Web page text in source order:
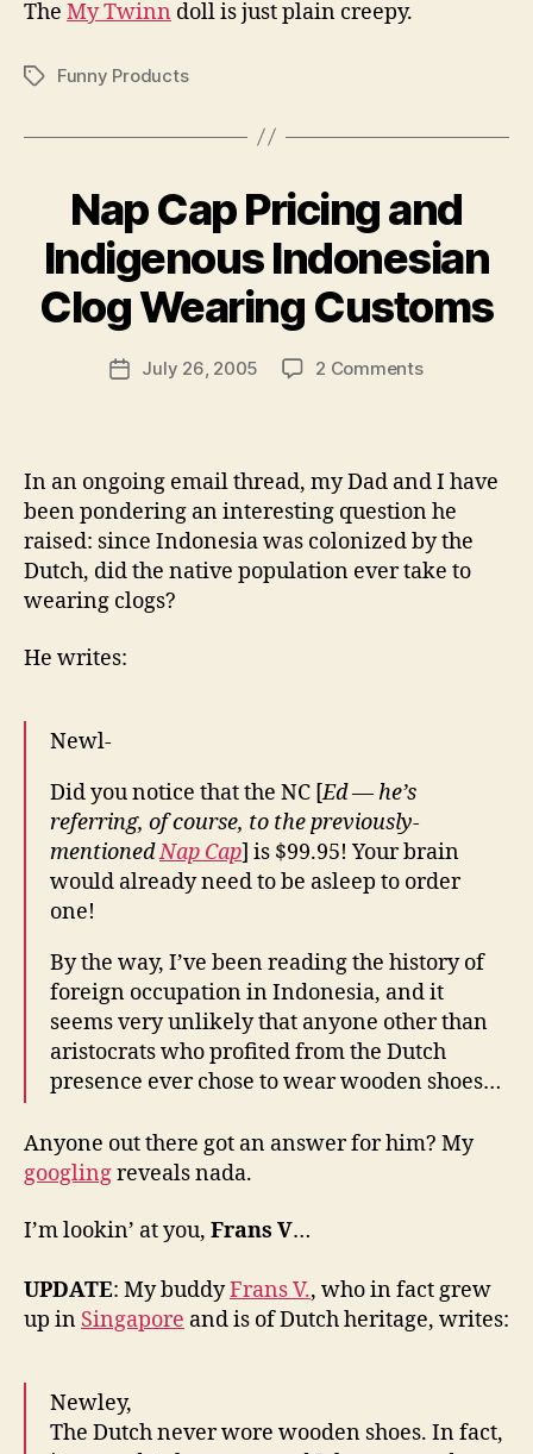
The My Twinn doll is just plain creepy.
TagsFunny Products
Nap Cap Pricing and
Indigenous Indonesian
Clog Wearing Customs
Post
author
B
y
N
w
PostJuly 26, 2005 2 Commentson
and
Indigenous
Indonesian
Clog
Wearing
In an ongoing email thread, my Dad and I have
been pondering an interesting question he
raised: since Indonesia was colonized by the
Dutch, did the native population ever take to
wearing clogs?
He writes:
Newl-
Did you notice that the NC [Ed — he’s
referring, of course, to the previously-
mentionedNap Cap] is $99.95! Your brain
would already need to be asleep to order
one!
By the way, I’ve been reading the history of
foreign occupation in Indonesia, and it
seems very unlikely that anyone other than
aristocrats who profited from the Dutch
presence ever chose to wear wooden shoes…
Anyone out there got an answer for him? My
googlingreveals nada.
I’m lookin’ at you, Frans V…
UPDATE: My buddyFrans V., who in fact grew
up in Singapore and is of Dutch heritage, writes:
Newley,
The Dutch never wore wooden shoes. In fact,